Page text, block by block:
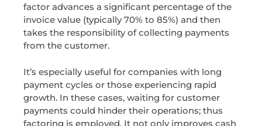
factor advances a significant percentage of the
invoice value (typically 70% to 85%) and then
takes the responsibility of collecting payments
from the customer.
It’s especially useful for companies with long
payment cycles or those experiencing rapid
growth. In these cases, waiting for customer
payments could hinder their operations; thus
factoring is employed. It not only improves cash